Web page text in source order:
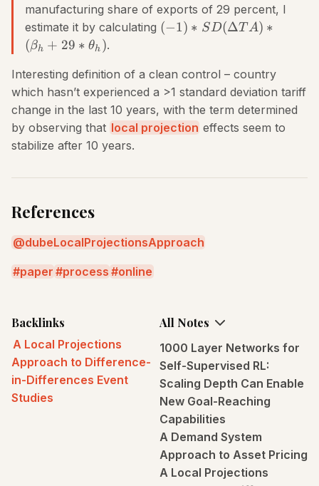
manufacturing share of exports of 29 percent, I
estimate it by calculating (−1) ∗ SD(ΔTA) ∗
(βh + 29 ∗ θh ).
Interesting definition of a clean control – country
which hasn’t experienced a >1 standard deviation tariff
change in the last 10 years, with the term determined
by observing that local projection effects seem to
stabilize after 10 years.
References
@dubeLocalProjectionsApproach
paper process online
Backlinks
A Local Projections
Approach to Difference-
in-Differences Event
Studies
All Notes
1000 Layer Networks for
Self-Supervised RL:
Scaling Depth Can Enable
New Goal-Reaching
Capabilities
A Demand System
Approach to Asset Pricing
A Local Projections